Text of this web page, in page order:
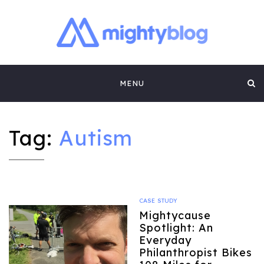
MIGHTYBLOG |
FUNDRAISING
MIGHTYCAUSE
CASE STUDIES AND MORE FROM THE TEAM AT
content
MENU
Tag: Autism
CASE STUDY
Mightycause
Spotlight: An
Everyday
Philanthropist Bikes